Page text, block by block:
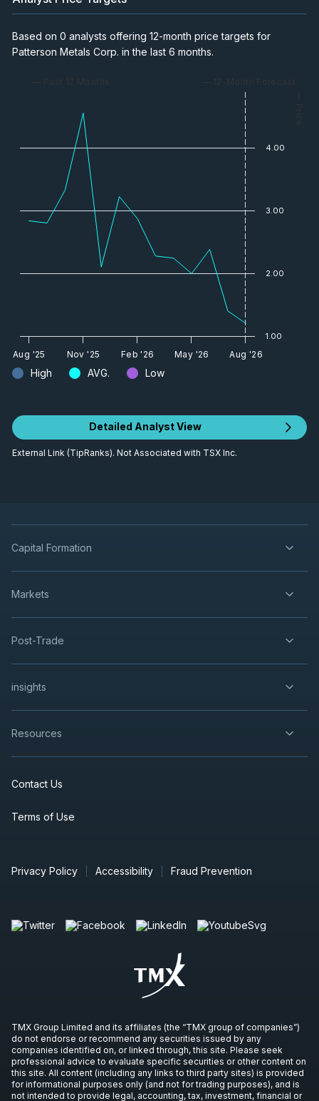
High AVG. Low
Based on 0 analysts offering 12-month price targets for
Patterson Metals Corp. in the last 6 months.
— Past 12 Months — 12-Month Forecast
— Price
Aug '25 Nov '25 Feb '26 May '26 Aug '26
1.00
2.00
3.00
4.00
Detailed Analyst View
External Link (TipRanks). Not Associated with TSX Inc.
Capital Formation
Markets
Post-Trade
insights
Resources
Contact Us
Terms of Use
Privacy Policy Accessibility Fraud Prevention
TMX Group Limited and its affiliates (the “TMX group of companies”)
do not endorse or recommend any securities issued by any
companies identified on, or linked through, this site. Please seek
professional advice to evaluate specific securities or other content on
this site. All content (including any links to third party sites) is provided
for informational purposes only (and not for trading purposes), and is
not intended to provide legal, accounting, tax, investment, financial or